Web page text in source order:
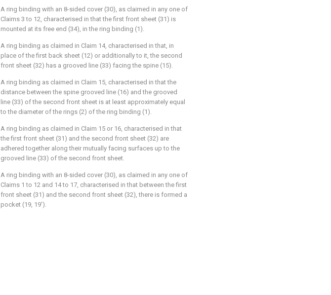
A ring binding with an 8-sided cover (30), as claimed in any one of
Claims 3 to 12, characterised in that the first front sheet (31) is
mounted at its free end (34), in the ring binding (1).
A ring binding as claimed in Claim 14, characterised in that, in
place of the first back sheet (12) or additionally to it, the second
front sheet (32) has a grooved line (33) facing the spine (15).
A ring binding as claimed in Claim 15, characterised in that the
distance between the spine grooved line (16) and the grooved
line (33) of the second front sheet is at least approximately equal
to the diameter of the rings (2) of the ring binding (1).
A ring binding as claimed in Claim 15 or 16, characterised in that
the first front sheet (31) and the second front sheet (32) are
adhered together along their mutually facing surfaces up to the
grooved line (33) of the second front sheet.
A ring binding with an 8-sided cover (30), as claimed in any one of
Claims 1 to 12 and 14 to 17, characterised in that between the first
front sheet (31) and the second front sheet (32), there is formed a
pocket (19, 19').